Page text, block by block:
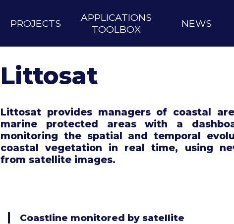
PROJECTS
APPLICATIONS
TOOLBOX
NEWS
Littosat
Littosat provides managers of coastal
marine protected areas with a
monitoring the spatial and temporal
coastal vegetation in real time, using
from satellite images.
Coastline monitored by satellite